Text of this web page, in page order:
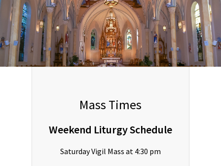
Mass Times
Weekend Liturgy Schedule
Saturday Vigil Mass at 4:30 pm